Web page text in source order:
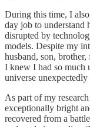
During this time, I
day job to understand
disrupted by
models. Despite my
husband, son,
I knew I had so much
universe
As part of my
exceptionally bright
recovered from a